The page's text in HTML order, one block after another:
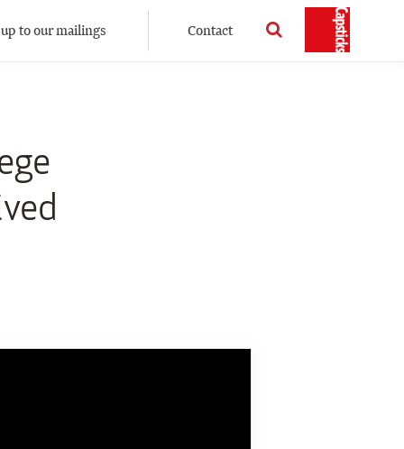
to our mailings Contact